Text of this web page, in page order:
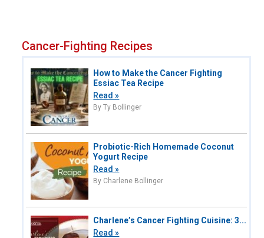
Cancer-Fighting Recipes
How to Make the Cancer Fighting
Essiac Tea Recipe
Read »
By Ty Bollinger
Probiotic-Rich Homemade Coconut
Yogurt Recipe
Read »
By Charlene Bollinger
Charlene’s Cancer Fighting Cuisine: 3...
Read »